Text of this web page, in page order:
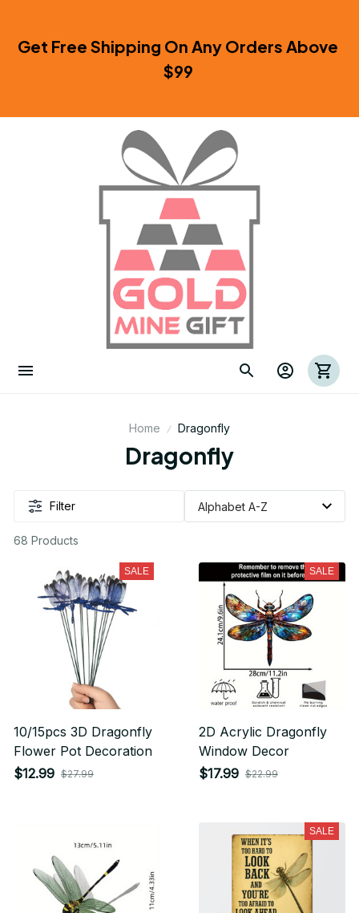
Get Free Shipping On Any Orders Above
$99
Home Dragonfly
Dragonfly
Filter
68 Products
SALE
10/15pcs 3D Dragonfly
Flower Pot Decoration
$12.99 $27.99
SALE
2D Acrylic Dragonfly
Window Decor
$17.99 $22.99
SALE